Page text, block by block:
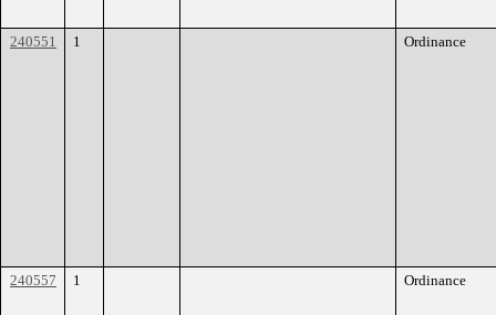
240551 1 Ordinance
240557 1 Ordinance